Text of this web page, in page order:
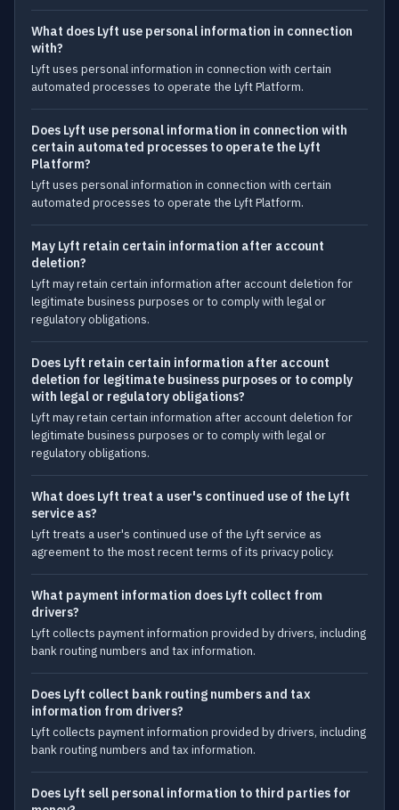
What does Lyft use personal information in connection
with?
Lyft uses personal information in connection with certain
automated processes to operate the Lyft Platform.
Does Lyft use personal information in connection with
certain automated processes to operate the Lyft
Platform?
Lyft uses personal information in connection with certain
automated processes to operate the Lyft Platform.
May Lyft retain certain information after account
deletion?
Lyft may retain certain information after account deletion for
legitimate business purposes or to comply with legal or
regulatory obligations.
Does Lyft retain certain information after account
deletion for legitimate business purposes or to comply
with legal or regulatory obligations?
Lyft may retain certain information after account deletion for
legitimate business purposes or to comply with legal or
regulatory obligations.
What does Lyft treat a user's continued use of the Lyft
service as?
Lyft treats a user's continued use of the Lyft service as
agreement to the most recent terms of its privacy policy.
What payment information does Lyft collect from
drivers?
Lyft collects payment information provided by drivers, including
bank routing numbers and tax information.
Does Lyft collect bank routing numbers and tax
information from drivers?
Lyft collects payment information provided by drivers, including
bank routing numbers and tax information.
Does Lyft sell personal information to third parties for